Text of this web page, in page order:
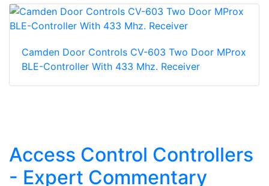
Camden Door Controls CV-603 Two Door MProx
BLE-Controller With 433 Mhz. Receiver
Access Control Controllers
- Expert Commentary